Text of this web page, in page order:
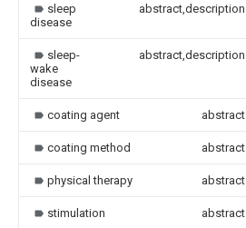
sleep
disease
abstract,description
sleep-
wake
disease
abstract,description
coating agent abstract
coating method abstract
physical therapy abstract
stimulation abstract